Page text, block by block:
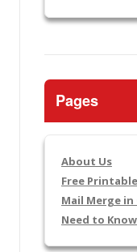
Pages
About Us
Free
Mail Merge
Need to Know